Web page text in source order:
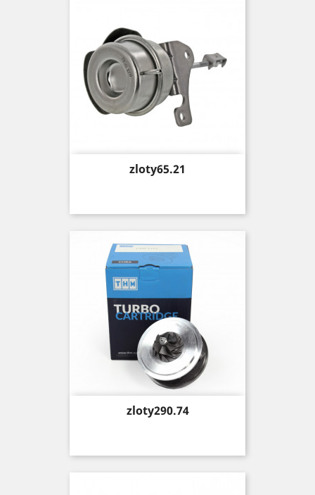
Price
zloty65.21
Price
zloty290.74